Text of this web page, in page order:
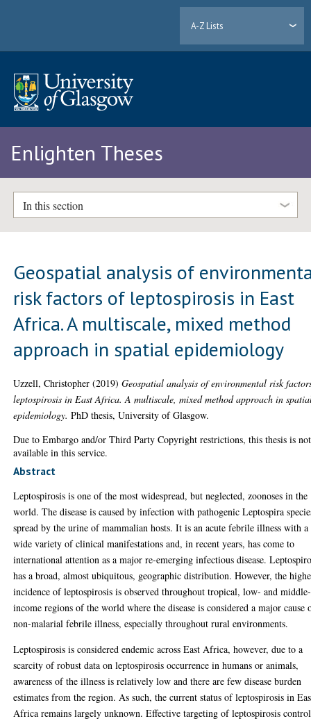
A-Z Lists
Enlighten Theses
In this section
Geospatial analysis of
risk factors of leptospirosis in East
Africa. A multiscale, mixed method
approach in spatial epidemiology
Uzzell, Christopher (2019)Geospatial analysis of environmental risk
leptospirosis in East Africa. A multiscale, mixed method approach in
epidemiology. PhD thesis, University of Glasgow.
Due to Embargo and/or Third Party Copyright restrictions, this thesis is not
available in this service.
Abstract
Leptospirosis is one of the most widespread, but neglected, zoonoses in the
world. The disease is caused by infection with pathogenic Leptospira
spread by the urine of mammalian hosts. It is an acute febrile illness with a
wide variety of clinical manifestations and, in recent years, has come to
international attention as a major re-emerging infectious disease.
has a broad, almost ubiquitous, geographic distribution. However, the
incidence of leptospirosis is observed throughout tropical, low- and middle-
income regions of the world where the disease is considered a major cause
non-malarial febrile illness, especially throughout rural environments.
Leptospirosis is considered endemic across East Africa, however, due to a
scarcity of robust data on leptospirosis occurrence in humans or animals,
awareness of the illness is relatively low and there are few disease burden
estimates from the region. As such, the current status of leptospirosis in
Africa remains largely unknown. Effective targeting of leptospirosis control